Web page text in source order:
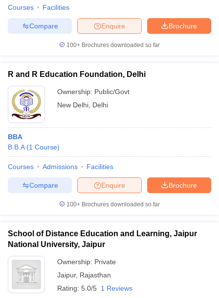
Courses Facilities
Brochure
Enquire
Compare
100+ Brochures downloaded so far
R and R Education Foundation, Delhi
Ownership: Public/Govt
New Delhi Delhi
BBA
B.B.A (1 Course)
Courses Admissions Facilities
Brochure
Enquire
Compare
100+ Brochures downloaded so far
School of Distance Education and Learning, Jaipur
National University, Jaipur
Ownership: Private
Jaipur, Rajasthan
Rating: 5.0/5 1 Reviews